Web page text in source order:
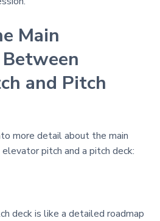
Main
and Pitch
more detail about the main
pitch and a pitch deck:
deck is like a detailed roadmap